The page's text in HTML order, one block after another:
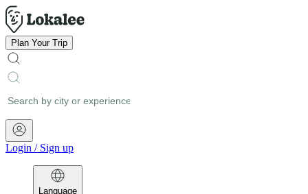
Plan Your Trip
Login / Sign up
Language